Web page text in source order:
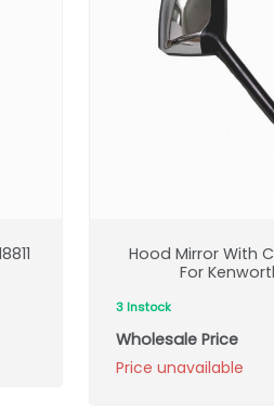
Hood Mirror With
For
3 Instock
Wholesale Price
Price unavailable